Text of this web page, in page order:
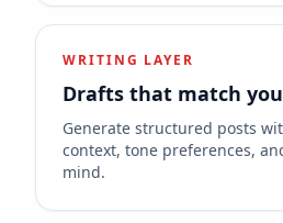
WRITING LAYER
Drafts that match
Generate structured posts
context, tone preferences,
mind.